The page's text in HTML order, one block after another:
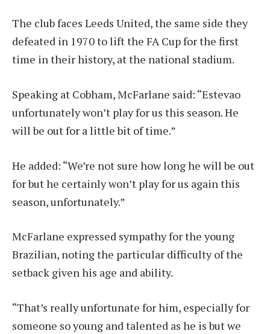
The club faces Leeds United, the same side they
defeated in 1970 to lift the FA Cup for the first
time in their history, at the national stadium.
Speaking at Cobham, McFarlane said: “Estevao
unfortunately won’t play for us this season. He
will be out for a little bit of time.”
He added: “We’re not sure how long he will be out
for but he certainly won’t play for us again this
season, unfortunately.”
McFarlane expressed sympathy for the young
Brazilian, noting the particular difficulty of the
setback given his age and ability.
“That’s really unfortunate for him, especially for
someone so young and talented as he is but we